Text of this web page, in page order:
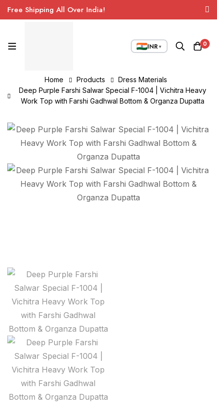
Free Shipping All Over India!
INR▼ 0
Home Products
Dress Materials
Deep Purple Farshi Salwar Special F-1004 | Vichitra Heavy
Work Top with Farshi Gadhwal Bottom & Organza Dupatta